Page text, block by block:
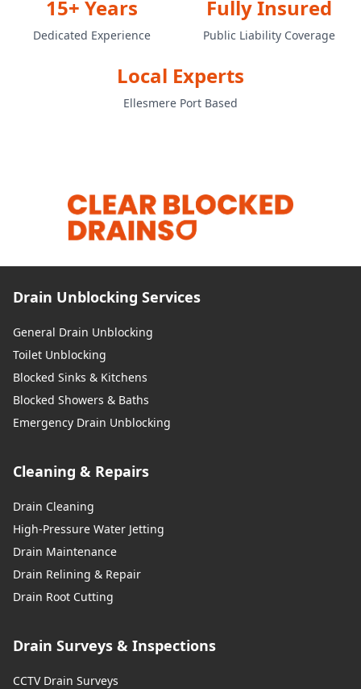
15+ Years
Dedicated Experience
Fully Insured
Public Liability Coverage
Local Experts
Ellesmere Port Based
Drain Unblocking Services
General Drain Unblocking
Toilet Unblocking
Blocked Sinks & Kitchens
Blocked Showers & Baths
Emergency Drain Unblocking
Cleaning & Repairs
Drain Cleaning
High-Pressure Water Jetting
Drain Maintenance
Drain Relining & Repair
Drain Root Cutting
Drain Surveys & Inspections
CCTV Drain Surveys